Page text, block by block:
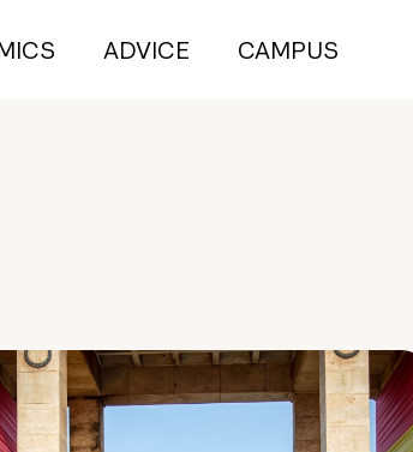
ADVICE CAMPUS